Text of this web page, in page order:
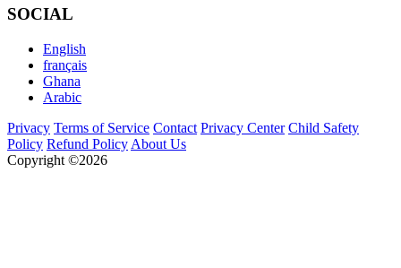
SOCIAL
English
français
Ghana
Arabic
Privacy Terms of Service Contact Privacy Center Child Safety
Policy Refund Policy About Us
Copyright ©2026